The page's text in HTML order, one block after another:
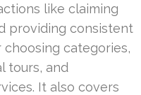
like claiming
providing consistent
choosing categories,
tours, and
It also covers